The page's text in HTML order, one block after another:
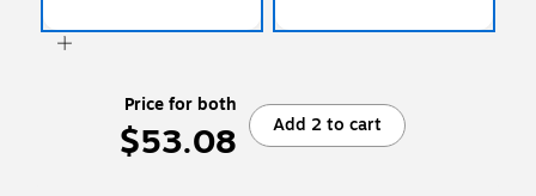
Price for both
$53.08 Add 2 to cart